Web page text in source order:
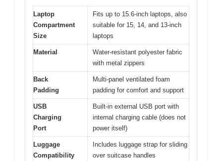
Laptop
Compartment
Size
Fits up to 15.6-inch laptops, also
suitable for 15, 14, and 13-inch
laptops
Material
Water-resistant polyester fabric
with metal zippers
Back
Padding
Multi-panel ventilated foam
padding for comfort and support
USB
Charging
Port
Built-in external USB port with
internal charging cable (does not
power itself)
Luggage
Compatibility
Includes luggage strap for sliding
over suitcase handles